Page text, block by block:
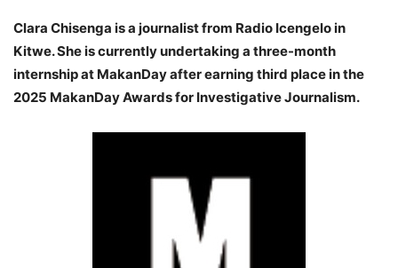
Clara Chisenga is a journalist from Radio Icengelo in
Kitwe. She is currently undertaking a three-month
internship at MakanDay after earning third place in the
2025 MakanDay Awards for Investigative Journalism.